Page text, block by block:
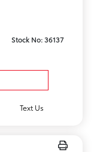
Stock No: 36137
Text Us